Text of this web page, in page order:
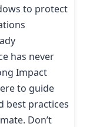
to protect
has never
Impact
to guide
best practices
Don’t